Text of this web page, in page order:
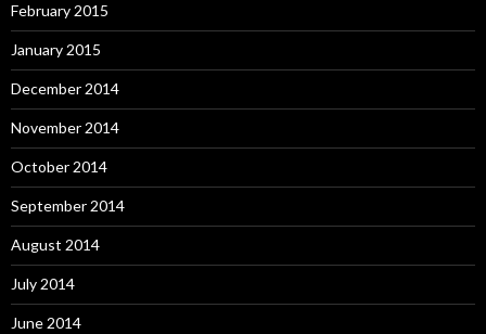
February 2015
January 2015
December 2014
November 2014
October 2014
September 2014
August 2014
July 2014
June 2014